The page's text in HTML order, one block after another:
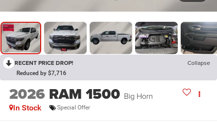
RECENT PRICE DROP! Collapse
Reduced by $7,716
2026 RAM 1500 Big Horn
In Stock Special Offer